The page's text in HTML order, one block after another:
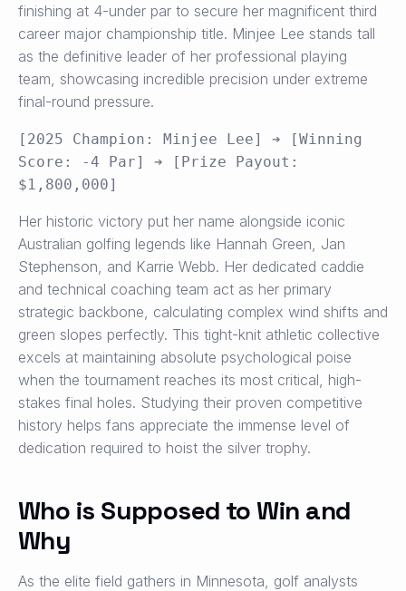
finishing at 4-under par to secure her magnificent third
career major championship title. Minjee Lee stands tall
as the definitive leader of her professional playing
team, showcasing incredible precision under extreme
final-round pressure.
[2025 Champion: Minjee Lee] ➔ [Winning
Score: -4 Par] ➔ [Prize Payout:
Her historic victory put her name alongside iconic
Australian golfing legends like Hannah Green, Jan
Stephenson, and Karrie Webb. Her dedicated caddie
and technical coaching team act as her primary
strategic backbone, calculating complex wind shifts and
green slopes perfectly. This tight-knit athletic collective
excels at maintaining absolute psychological poise
when the tournament reaches its most critical, high-
stakes final holes. Studying their proven competitive
history helps fans appreciate the immense level of
dedication required to hoist the silver trophy.
Who is Supposed to Win and
Why
As the elite field gathers in Minnesota, golf analysts